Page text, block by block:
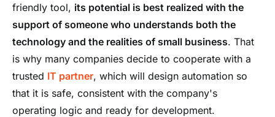
friendly tool, its potential is best realized with the
support of someone who understands both the
technology and the realities of small business. That
is why many companies decide to cooperate with a
trusted IT partner, which will design automation so
that it is safe, consistent with the company's
operating logic and ready for development.